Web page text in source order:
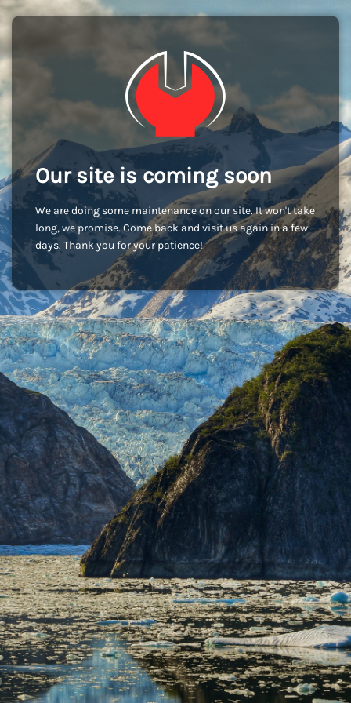
Our site is coming soon
We are doing some maintenance on our site. It won't take
long, we promise. Come back and visit us again in a few
days. Thank you for your patience!